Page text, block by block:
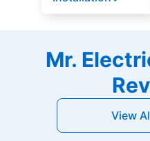
Mr.
View